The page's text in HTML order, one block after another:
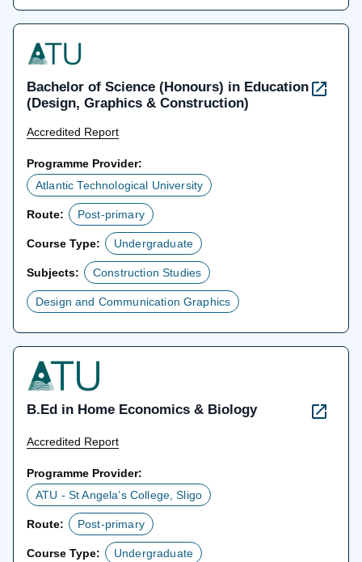
Bachelor of Science (Honours) in Education
(Design, Graphics & Construction)
Accredited Report
Programme Provider:
Atlantic Technological University
Route: Post-primary
Course Type: Undergraduate
Subjects: Construction Studies
Design and Communication Graphics
B.Ed in Home Economics & Biology
Accredited Report
Programme Provider:
ATU - St Angela’s College, Sligo
Route: Post-primary
Course Type: Undergraduate